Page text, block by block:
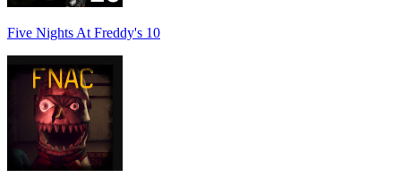
Five Nights At Freddy's 10